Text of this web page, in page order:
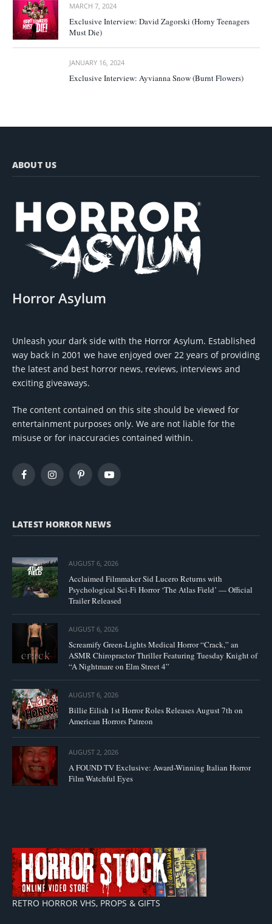
MARCH 7, 2024
Exclusive Interview: David Zagorski (Horny Teenagers
Must Die)
JANUARY 16, 2024
Exclusive Interview: Ayvianna Snow (Burnt Flowers)
ABOUT US
Horror Asylum
Unleash your dark side with the Horror Asylum. Established
way back in 2001 we have enjoyed over 22 years of providing
the latest and best horror news, reviews, interviews and
exciting giveaways.
The content contained on this site should be viewed for
entertainment purposes only. We are not liable for the
misuse or for inaccuracies contained within.
FacebookInstagramPinterestYouTube
LATEST HORROR NEWS
AUGUST 6, 2026
Acclaimed Filmmaker Sid Lucero Returns with
Psychological Sci-Fi Horror ‘The Atlas Field’ — Official
Trailer Released
AUGUST 6, 2026
Screamify Green-Lights Medical Horror “Crack,” an
ASMR Chiropractor Thriller Featuring Tuesday Knight of
“A Nightmare on Elm Street 4”
AUGUST 6, 2026
Billie Eilish 1st Horror Roles Releases August 7th on
American Horrors Patreon
AUGUST 2, 2026
A FOUND TV Exclusive: Award-Winning Italian Horror
Film Watchful Eyes
RETRO HORROR VHS, PROPS & GIFTS